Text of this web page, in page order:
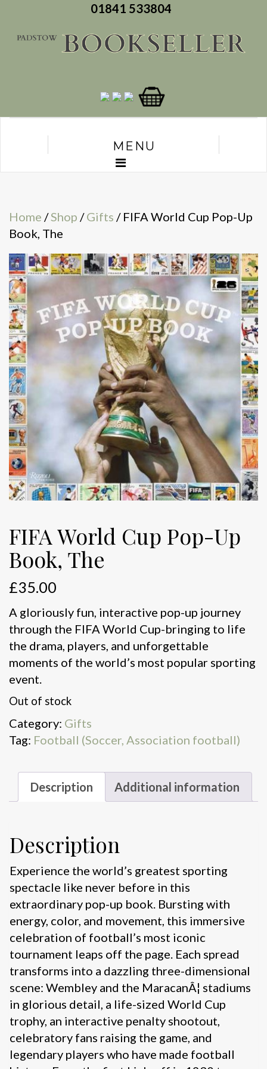
01841 533804
MENU
Home /Shop /Gifts / FIFA World Cup Pop-Up
Book, The
FIFA World Cup Pop-Up
Book, The
£35.00
A gloriously fun, interactive pop-up journey
through the FIFA World Cup-bringing to life
the drama, players, and unforgettable
moments of the world’s most popular sporting
event.
Out of stock
Category: Gifts
Tag: Football (Soccer, Association football)
Description Additional information
Description
Experience the world’s greatest sporting
spectacle like never before in this
extraordinary pop-up book. Bursting with
energy, color, and movement, this immersive
celebration of football’s most iconic
tournament leaps off the page. Each spread
transforms into a dazzling three-dimensional
scene: Wembley and the MaracanÂ¦ stadiums
in glorious detail, a life-sized World Cup
trophy, an interactive penalty shootout,
celebratory fans raising the game, and
legendary players who have made football